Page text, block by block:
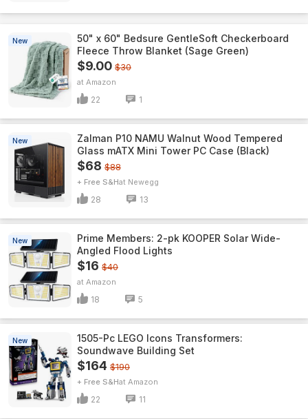
New
50" x 60" Bedsure GentleSoft Checkerboard
Fleece Throw Blanket (Sage Green)
$9.00 $30
Amazon
22 1
New
Zalman P10 NAMU Walnut Wood Tempered
Glass mATX Mini Tower PC Case (Black)
$68 $88
+ Free S&H Newegg
28 13
New
Prime Members: 2-pk KOOPER Solar Wide-
Angled Flood Lights
$16 $40
Amazon
18 5
New
1505-Pc LEGO Icons Transformers:
Soundwave Building Set
$164 $190
+ Free S&H Amazon
22 11